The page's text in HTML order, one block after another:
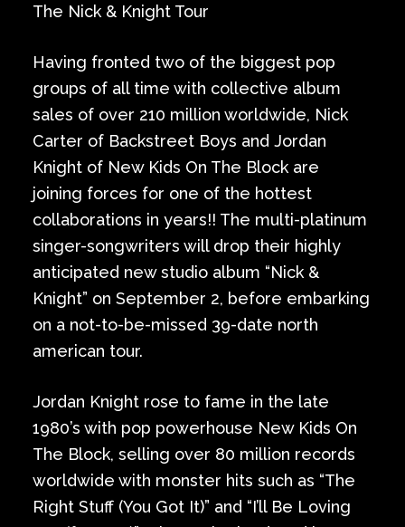
The Nick & Knight Tour
Having fronted two of the biggest pop
groups of all time with collective album
sales of over 210 million worldwide, Nick
Carter of Backstreet Boys and Jordan
Knight of New Kids On The Block are
joining forces for one of the hottest
collaborations in years!! The multi-platinum
singer-songwriters will drop their highly
anticipated new studio album “Nick &
Knight” on September 2, before embarking
on a not-to-be-missed 39-date north
american tour.
Jordan Knight rose to fame in the late
1980’s with pop powerhouse New Kids On
The Block, selling over 80 million records
worldwide with monster hits such as “The
Right Stuff (You Got It)” and “I’ll Be Loving